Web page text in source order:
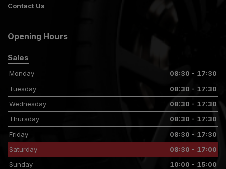
Contact Us
Opening Hours
Sales
Monday
08:30 - 17:30
Tuesday
08:30 - 17:30
Wednesday
08:30 - 17:30
Thursday
08:30 - 17:30
Friday
08:30 - 17:30
Saturday
08:30 - 17:00
Sunday
10:00 - 15:00